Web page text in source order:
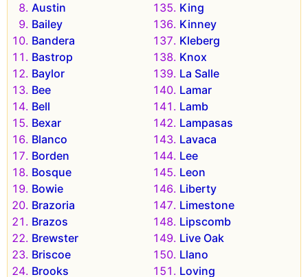
Austin
Bailey
Bandera
Bastrop
Baylor
Bee
Bell
Bexar
Blanco
Borden
Bosque
Bowie
Brazoria
Brazos
Brewster
Briscoe
Brooks
King
Kinney
Kleberg
Knox
La Salle
Lamar
Lamb
Lampasas
Lavaca
Lee
Leon
Liberty
Limestone
Lipscomb
Live Oak
Llano
Loving